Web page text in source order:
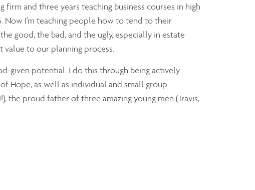
and three years teaching business courses in high
Now I'm teaching people how to tend to their
good, the bad, and the ugly, especially in estate
value to our planning process.
given potential. I do this through being actively
Hope, as well as individual and small group
the proud father of three amazing young men (Travis,